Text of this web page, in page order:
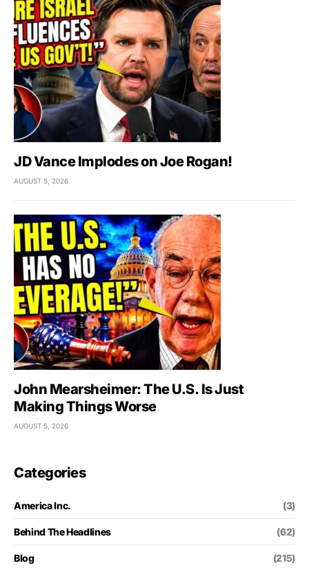
JD Vance Implodes on Joe Rogan!
AUGUST 5, 2026
John Mearsheimer: The U.S. Is Just
Making Things Worse
AUGUST 5, 2026
Categories
America Inc. (3)
Behind The Headlines (62)
Blog (215)